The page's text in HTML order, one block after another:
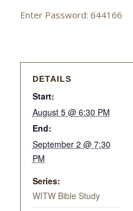
Enter Password: 644166
DETAILS
Start:
August 5 @ 6:30 PM
End:
September 2 @ 7:30
PM
Series:
WITW Bible Study